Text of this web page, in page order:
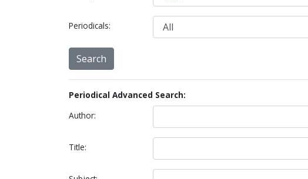
Periodicals:
Periodical Advanced Search:
Author:
Title: